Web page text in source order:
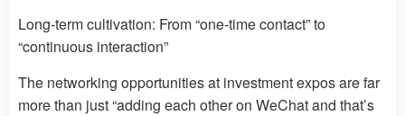
Long-term cultivation: From “one-time contact” to
“continuous interaction”
The networking opportunities at investment expos are far
more than just “adding each other on WeChat and that’s